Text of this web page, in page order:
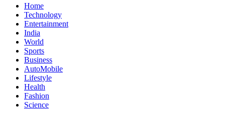
Home
Technology
Entertainment
India
World
Sports
Business
AutoMobile
Lifestyle
Health
Fashion
Science